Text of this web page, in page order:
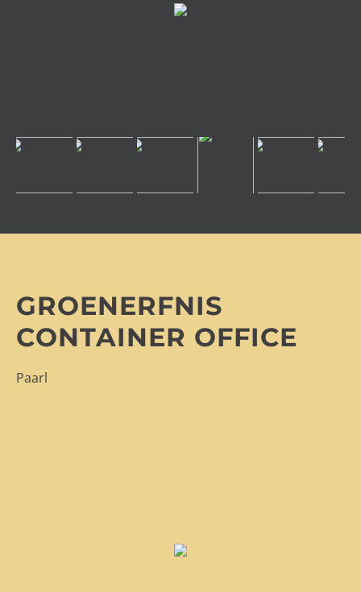
GROENERFNIS
CONTAINER OFFICE
Paarl